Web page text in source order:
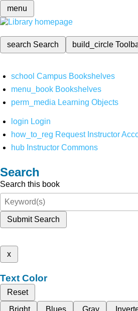
menu
search Search build_circle
school Campus Bookshelves
menu_book Bookshelves
perm_media Learning Objects
login Login
how_to_reg Request Instructor
hub Instructor Commons
Search
Search this book
Submit Search
x
Text Color
Reset